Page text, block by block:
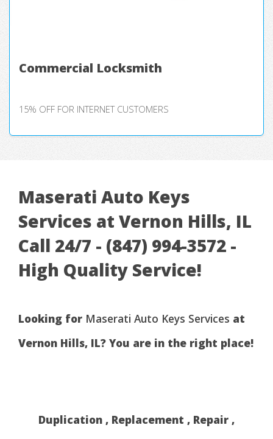
Commercial Locksmith
15% OFF FOR INTERNET CUSTOMERS
Maserati Auto Keys
Services at Vernon Hills, IL
Call 24/7 - (847) 994-3572 -
High Quality Service!
Looking for Maserati Auto Keys Services at
Vernon Hills, IL? You are in the right place!
Duplication , Replacement , Repair ,